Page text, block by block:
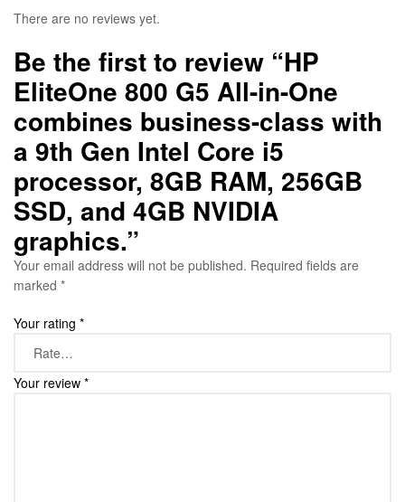
There are no reviews yet.
Be the first to review “HP
EliteOne 800 G5 All-in-One
combines business-class with
a 9th Gen Intel Core i5
processor, 8GB RAM, 256GB
SSD, and 4GB NVIDIA
graphics.”
Your email address will not be published. Required fields are
marked *
Your rating *
Your review *